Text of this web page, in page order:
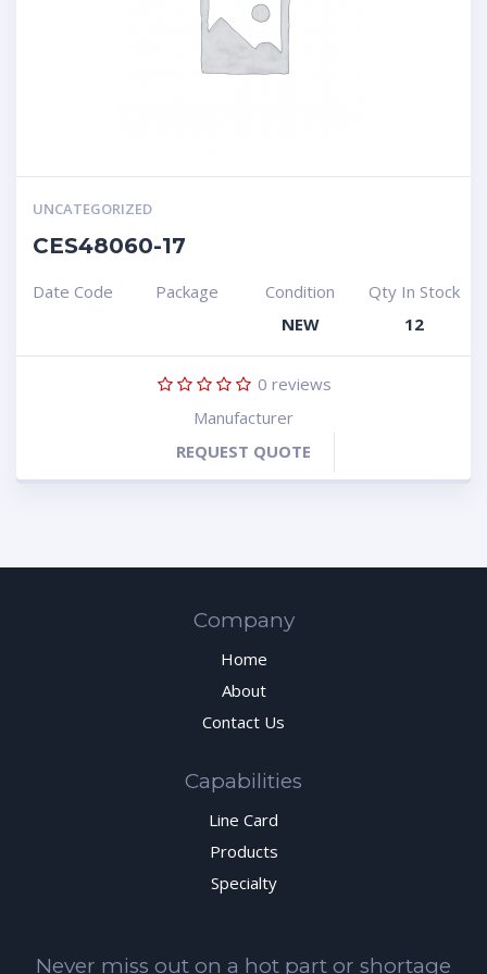
UNCATEGORIZED
CES48060-17
Date Code Package
Condition
NEW
Qty In Stock
12
0 reviews
Manufacturer
REQUEST QUOTE
Company
Home
About
Contact Us
Capabilities
Line Card
Products
Specialty
Never miss out on a hot part or shortage